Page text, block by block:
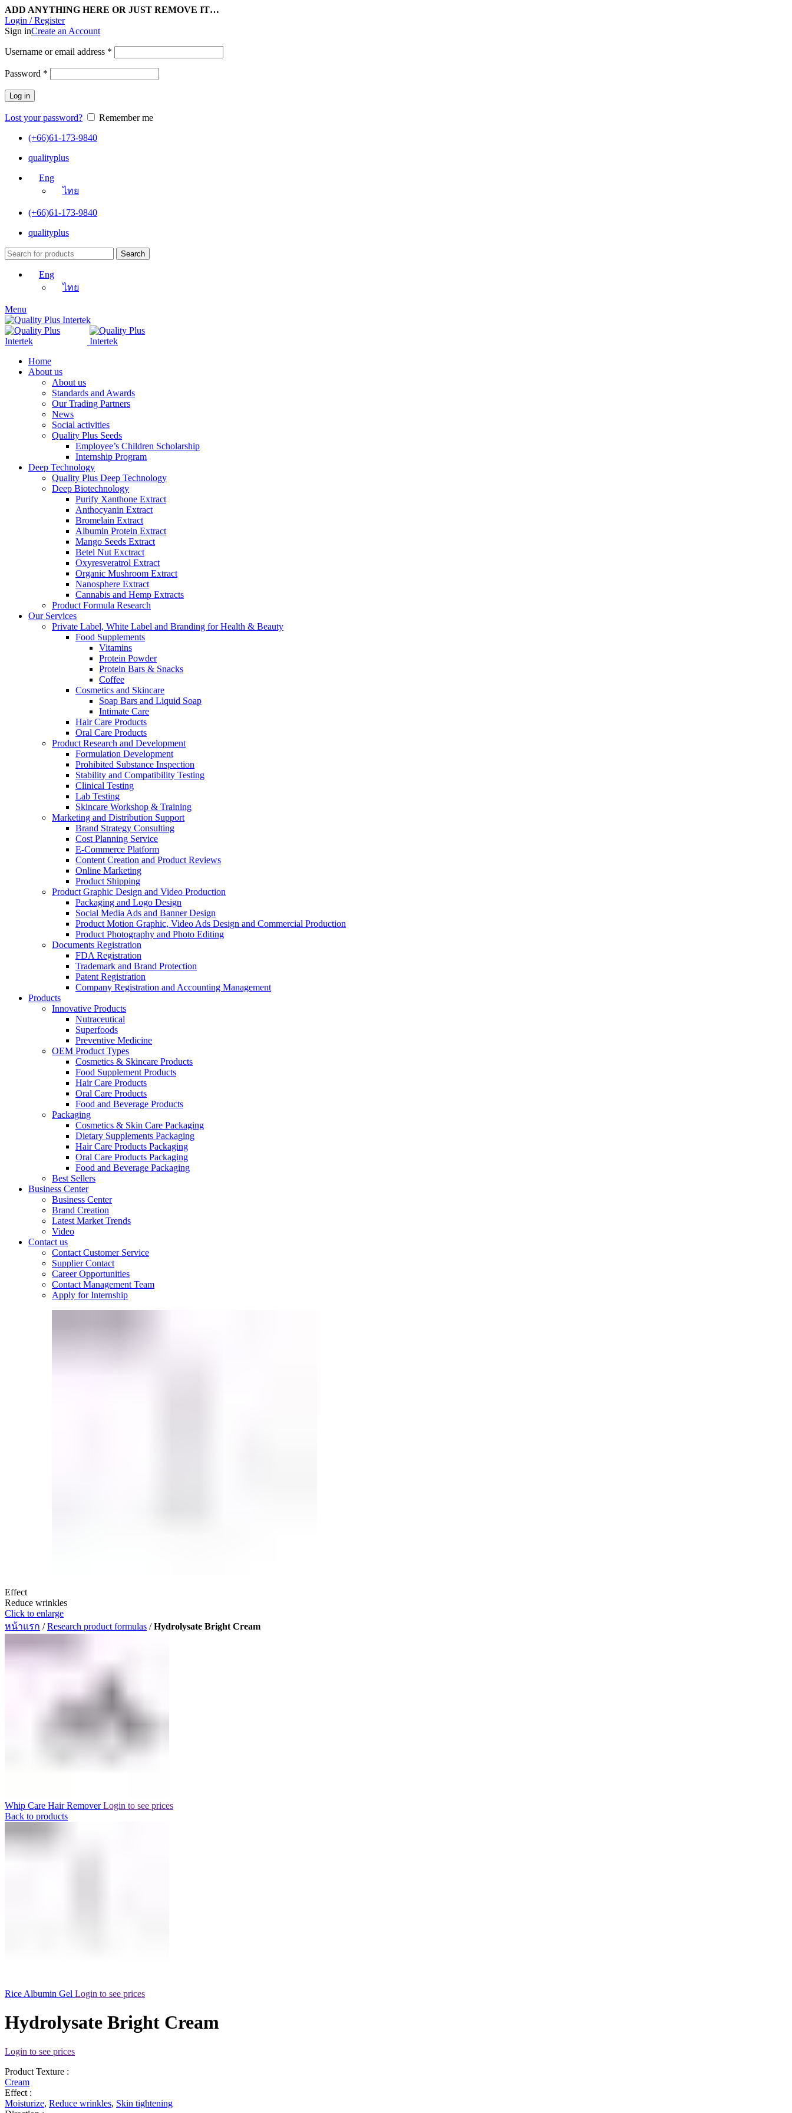
ADD ANYTHING HERE OR JUST REMOVE IT…
Login / Register
Sign inCreate an Account
Username or email address *
Password *
Log in
Lost your password?
Remember me
(+66)61-173-9840
qualityplus
Eng
ไทย
(+66)61-173-9840
qualityplus
Search
Eng
ไทย
Menu
Home
About us
About us
Standards and Awards
Our Trading Partners
News
Social activities
Quality Plus Seeds
Employee’s Children Scholarship
Internship Program
Deep Technology
Quality Plus Deep Technology
Deep Biotechnology
Purify Xanthone Extract
Anthocyanin Extract
Bromelain Extract
Albumin Protein Extract
Mango Seeds Extract
Betel Nut Exctract
Oxyresveratrol Extract
Organic Mushroom Extract
Nanosphere Extract
Cannabis and Hemp Extracts
Product Formula Research
Our Services
Private Label, White Label and Branding for Health & Beauty
Food Supplements
Vitamins
Protein Powder
Protein Bars & Snacks
Coffee
Cosmetics and Skincare
Soap Bars and Liquid Soap
Intimate Care
Hair Care Products
Oral Care Products
Product Research and Development
Formulation Development
Prohibited Substance Inspection
Stability and Compatibility Testing
Clinical Testing
Lab Testing
Skincare Workshop & Training
Marketing and Distribution Support
Brand Strategy Consulting
Cost Planning Service
E-Commerce Platform
Content Creation and Product Reviews
Online Marketing
Product Shipping
Product Graphic Design and Video Production
Packaging and Logo Design
Social Media Ads and Banner Design
Product Motion Graphic, Video Ads Design and Commercial Production
Product Photography and Photo Editing
Documents Registration
FDA Registration
Trademark and Brand Protection
Patent Registration
Company Registration and Accounting Management
Products
Innovative Products
Nutraceutical
Superfoods
Preventive Medicine
OEM Product Types
Cosmetics & Skincare Products
Food Supplement Products
Hair Care Products
Oral Care Products
Food and Beverage Products
Packaging
Cosmetics & Skin Care Packaging
Dietary Supplements Packaging
Hair Care Products Packaging
Oral Care Products Packaging
Food and Beverage Packaging
Best Sellers
Business Center
Business Center
Brand Creation
Latest Market Trends
Video
Contact us
Contact Customer Service
Supplier Contact
Career Opportunities
Contact Management Team
Apply for Internship
Effect
Reduce wrinkles
Click to enlarge
หน้าแรก /Research product formulas /Hydrolysate Bright Cream
Whip Care Hair RemoverLogin to see prices
Back to products
Rice Albumin Gel Login to see prices
Hydrolysate Bright Cream
Login to see prices
Product Texture :
Cream
Effect :
Moisturize, Reduce wrinkles, Skin tightening